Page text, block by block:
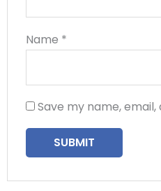
Name *
Save my name,